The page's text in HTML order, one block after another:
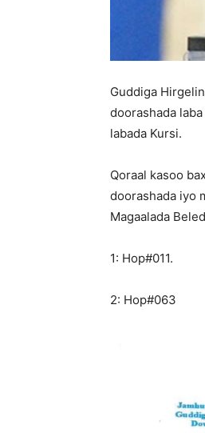
Guddiga
doorashada
labada Kursi.
Qoraal kasoo
doorashada iyo
Magaalada
1: Hop#011.
2: Hop#063